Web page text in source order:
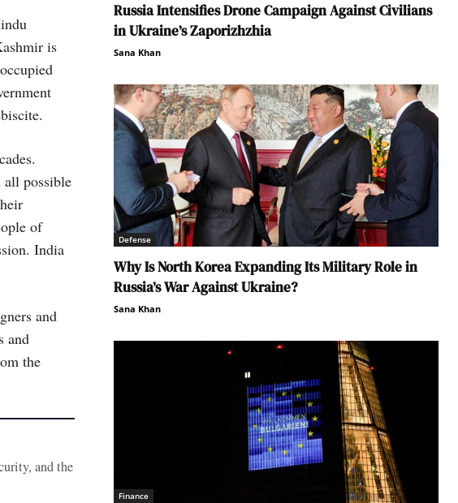
is
all possible
of
India
and
and
the
and the
Russia Intensifies Drone Campaign Against Civilians
in Ukraine’s Zaporizhzhia
Sana Khan
Defense
Why Is North Korea Expanding Its Military Role in
Russia’s War Against Ukraine?
Sana Khan
Finance